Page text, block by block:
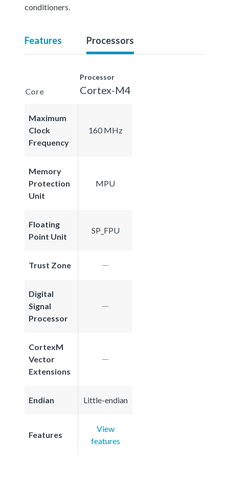
conditioners.
Features Processors
Core
Processor
Cortex-M4
Maximum
Clock
Frequency
160 MHz
Memory
Protection
Unit
MPU
Floating
Point Unit
SP_FPU
Trust Zone
Digital
Signal
Processor
CortexM
Vector
Extensions
Endian Little-endian
Features
View
features